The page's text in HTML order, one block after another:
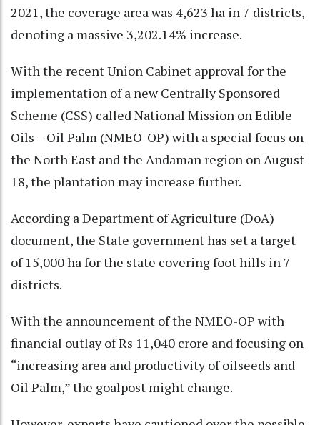
2021, the coverage area was 4,623 ha in 7 districts,
denoting a massive 3,202.14% increase.
With the recent Union Cabinet approval for the
implementation of a new Centrally Sponsored
Scheme (CSS) called National Mission on Edible
Oils – Oil Palm (NMEO-OP) with a special focus on
the North East and the Andaman region on August
18, the plantation may increase further.
According a Department of Agriculture (DoA)
document, the State government has set a target
of 15,000 ha for the state covering foot hills in 7
districts.
With the announcement of the NMEO-OP with
financial outlay of Rs 11,040 crore and focusing on
“increasing area and productivity of oilseeds and
Oil Palm,” the goalpost might change.